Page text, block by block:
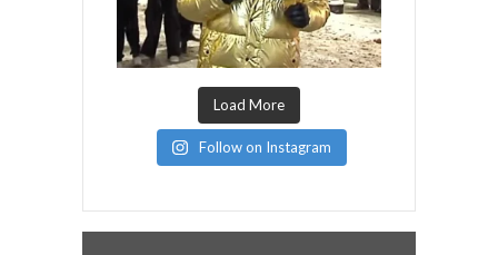
Load More
Follow on Instagram